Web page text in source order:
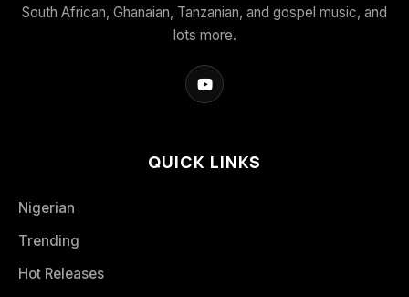
South African, Ghanaian, Tanzanian, and gospel music, and
lots more.
QUICK LINKS
Nigerian
Trending
Hot Releases